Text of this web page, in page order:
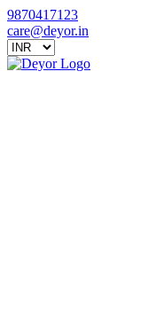
9870417123
care@deyor.in